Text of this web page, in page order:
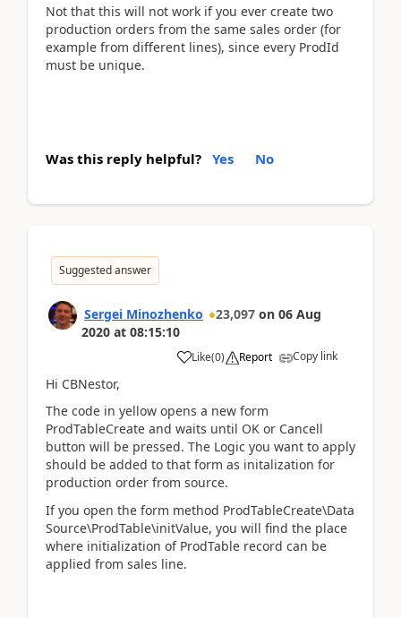
Not that this will not work if you ever create two
production orders from the same sales order (for
example from different lines), since every ProdId
must be unique.
Was this reply helpful? Yes No
Suggested answer
Sergei Minozhenko 23,097 on 06 Aug
2020 at 08:15:10
Like(0) Report Copy link
Hi CBNestor,
The code in yellow opens a new form
ProdTableCreate and waits until OK or Cancell
button will be pressed. The Logic you want to apply
should be added to that form as initalization for
production order from source.
If you open the form method ProdTableCreate\Data
Source\ProdTable\initValue, you will find the place
where initialization of ProdTable record can be
applied from sales line.